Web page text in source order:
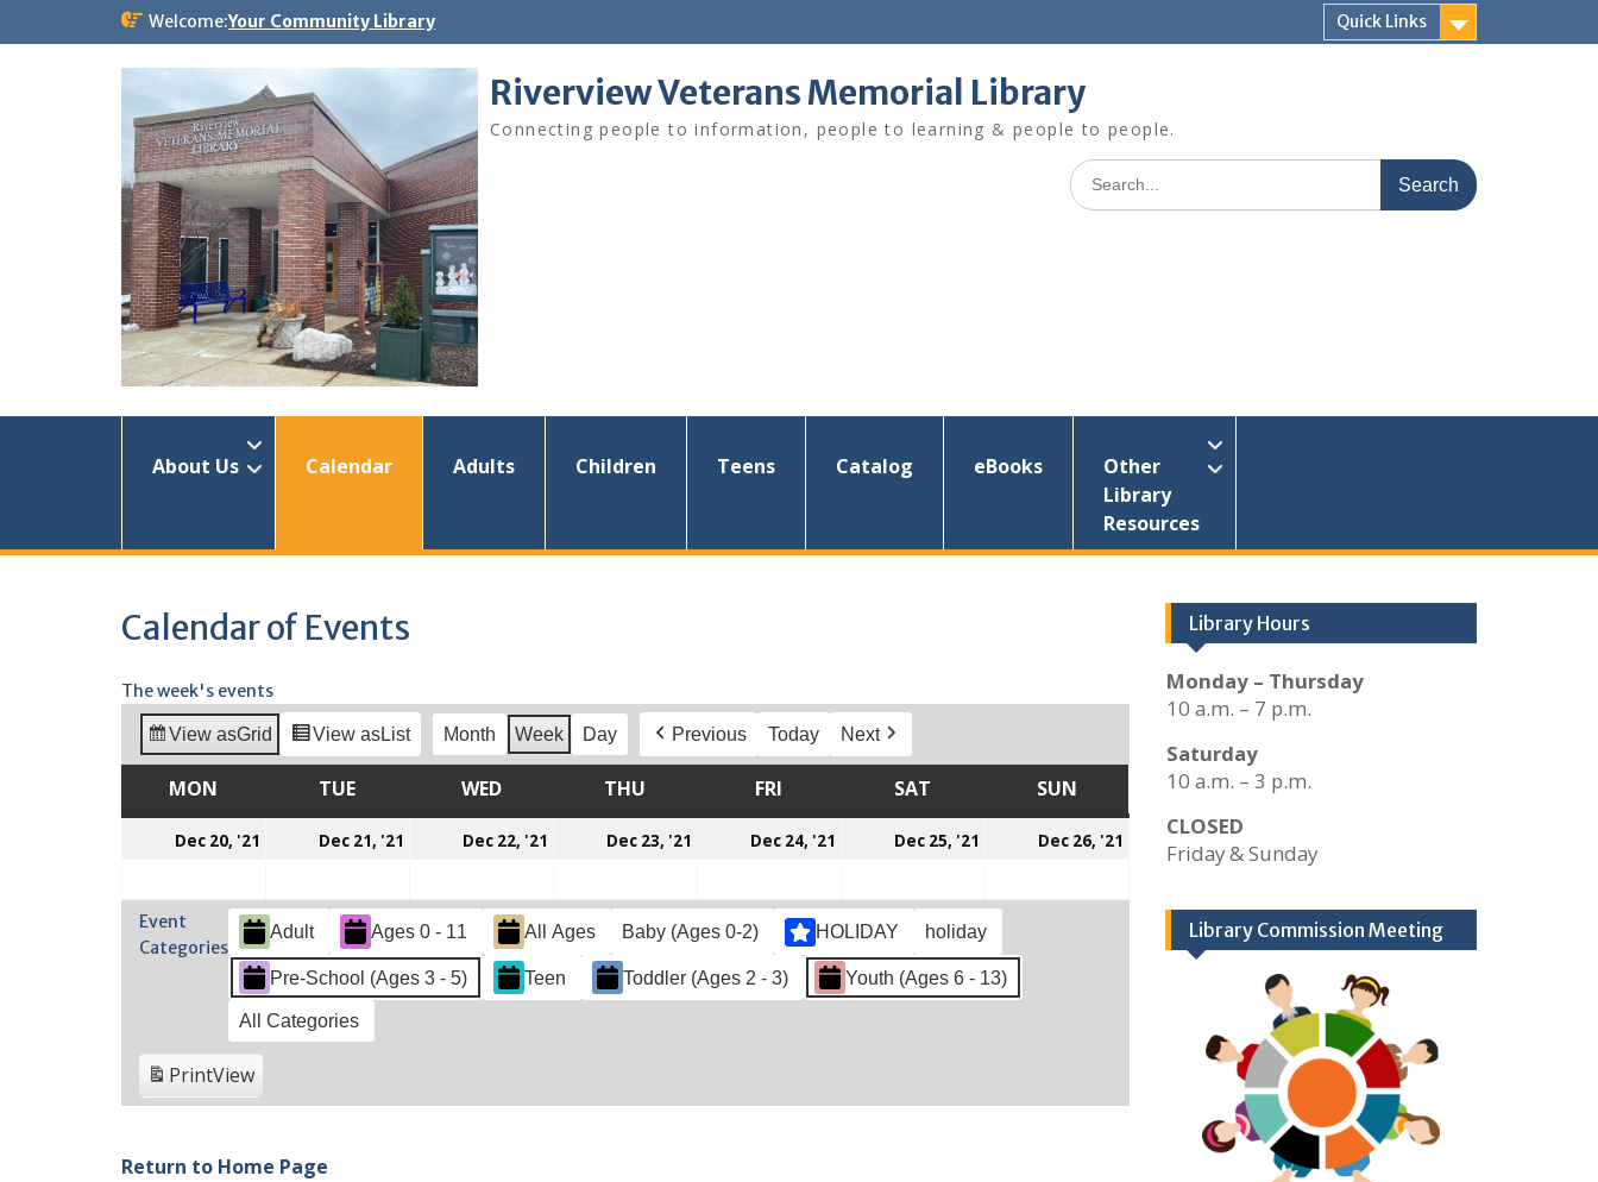
Welcome:Your Community Library Quick Links
Riverview Veterans Memorial Library
Connecting people to information, people to learning & people to people.
Search
for:
About Us Calendar Adults Children Teens Catalog eBooks
Other
Library
Resources
Calendar of Events
The week's events
View asGrid View asList Month Week Day Previous Today Next
MON TUE WEDWEDNESDAYTHU FRI SAT SUN
Dec 20, '21
December
2021
Dec 21, '21
December
2021
Dec 22, '21
December
2021
Dec 23, '21
December
2021
Dec 24, '21
December
2021
Dec 25, '21
December
2021
Dec 26, '21
December
2021
Event
Categories
Adult Ages 0 - 11 All Ages Baby (Ages 0-2) HOLIDAY holiday
Pre-School (Ages 3 - 5) Teen Toddler (Ages 2 - 3) Youth (Ages 6 - 13)
All Categories
PrintView
Return to Home Page
Library Hours
Monday – Thursday
10 a.m. – 7 p.m.
Saturday
10 a.m. – 3 p.m.
CLOSED
Friday & Sunday
Library Commission Meeting